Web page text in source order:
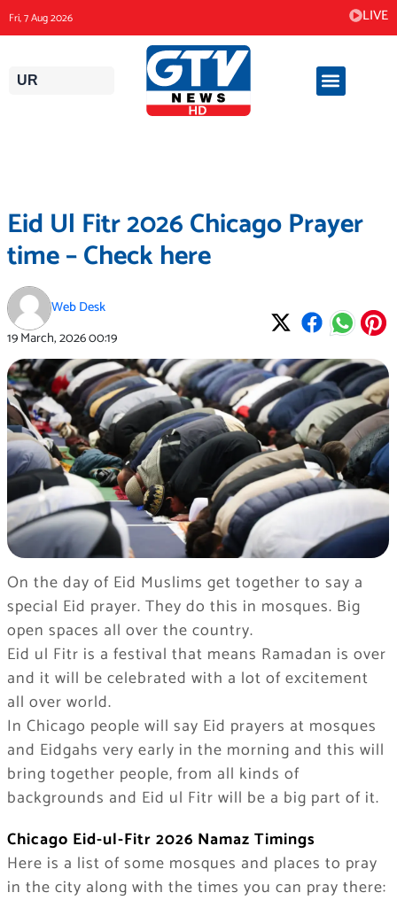
to
content
Fri, 7 Aug 2026 LIVE
UR
Eid Ul Fitr 2026 Chicago Prayer
time – Check here
Web Desk
19 March, 202600:19
On the day of Eid Muslims get together to say a
special Eid prayer. They do this in mosques. Big
open spaces all over the country.
Eid ul Fitr is a festival that means Ramadan is over
and it will be celebrated with a lot of excitement
all over world.
In Chicago people will say Eid prayers at mosques
and Eidgahs very early in the morning and this will
bring together people, from all kinds of
backgrounds and Eid ul Fitr will be a big part of it.
Chicago Eid-ul-Fitr 2026 Namaz Timings
Here is a list of some mosques and places to pray
in the city along with the times you can pray there: